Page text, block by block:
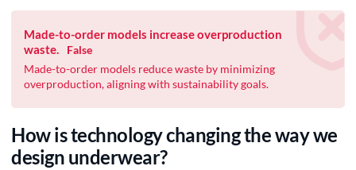
Made-to-order models increase overproduction
waste.
False
Made-to-order models reduce waste by minimizing
overproduction, aligning with sustainability goals.
How is technology changing the way we
design underwear?